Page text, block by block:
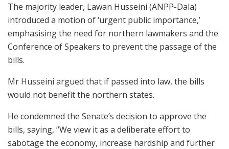
The majority leader, Lawan Husseini (ANPP-Dala)
introduced a motion of ‘urgent public importance,’
emphasising the need for northern lawmakers and the
Conference of Speakers to prevent the passage of the
bills.
Mr Husseini argued that if passed into law, the bills
would not benefit the northern states.
He condemned the Senate’s decision to approve the
bills, saying, “We view it as a deliberate effort to
sabotage the economy, increase hardship and further